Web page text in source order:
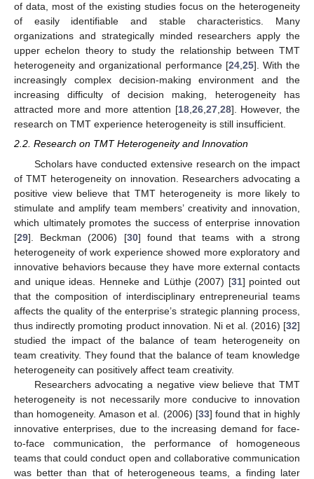
of data, most of the existing studies focus on the heterogeneity
of easily identifiable and stable characteristics. Many
organizations and strategically minded researchers apply the
upper echelon theory to study the relationship between TMT
heterogeneity and organizational performance [24,25]. With the
increasingly complex decision-making environment and the
increasing difficulty of decision making, heterogeneity has
attracted more and more attention [18,26,27,28]. However, the
research on TMT experience heterogeneity is still insufficient.
2.2. Research on TMT Heterogeneity and Innovation
Scholars have conducted extensive research on the impact
of TMT heterogeneity on innovation. Researchers advocating a
positive view believe that TMT heterogeneity is more likely to
stimulate and amplify team members’ creativity and innovation,
which ultimately promotes the success of enterprise innovation
[29]. Beckman (2006) [30] found that teams with a strong
heterogeneity of work experience showed more exploratory and
innovative behaviors because they have more external contacts
and unique ideas. Henneke and Lüthje (2007) [31] pointed out
that the composition of interdisciplinary entrepreneurial teams
affects the quality of the enterprise’s strategic planning process,
thus indirectly promoting product innovation. Ni et al. (2016) [32]
studied the impact of the balance of team heterogeneity on
team creativity. They found that the balance of team knowledge
heterogeneity can positively affect team creativity.
Researchers advocating a negative view believe that TMT
heterogeneity is not necessarily more conducive to innovation
than homogeneity. Amason et al. (2006) [33] found that in highly
innovative enterprises, due to the increasing demand for face-
to-face communication, the performance of homogeneous
teams that could conduct open and collaborative communication
was better than that of heterogeneous teams, a finding later